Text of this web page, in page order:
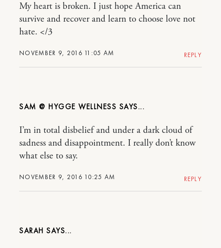
NOVEMBER 9, 2016 11:05 AM
My heart is broken. I just hope America can
survive and recover and learn to choose love not
hate. </3
REPLY
SAM @ HYGGE WELLNESS
NOVEMBER 9, 2016 10:25 AM
I’m in total disbelief and under a dark cloud of
sadness and disappointment. I really don’t know
what else to say.
REPLY
SARAH